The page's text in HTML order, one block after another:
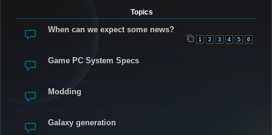
Topics
When can we expect some news?
1 2 3 4 5 6
Game PC System Specs
Modding
Galaxy generation